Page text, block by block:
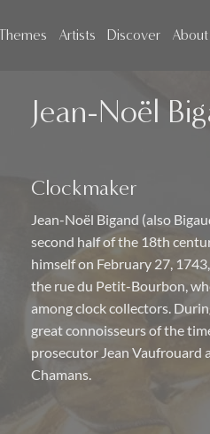
Artists Discover About
Jean-Noël
Clockmaker
Jean-Noël Bigand (also
second half of the 18th
himself on February 27,
the rue du Petit-Bourbon,
among clock collectors.
great connoisseurs of the
prosecutor Jean Vaufrouard
Chamans.